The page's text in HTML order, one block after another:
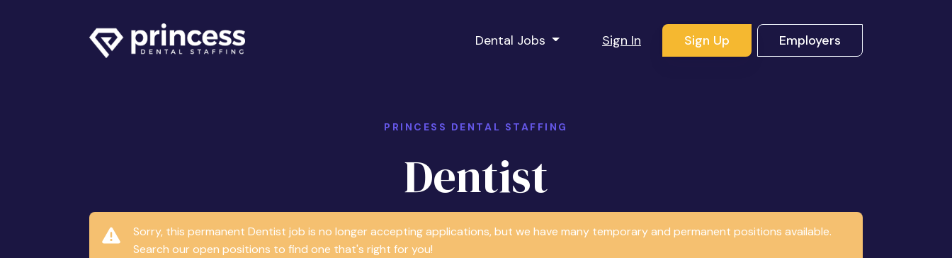
Dental Jobs Sign In Sign Up Employers
PRINCESS DENTAL STAFFING
Dentist
Sorry, this permanent Dentist job is no longer accepting applications, but we have many temporary and permanent positions available.
Search our open positions to find one that's right for you!